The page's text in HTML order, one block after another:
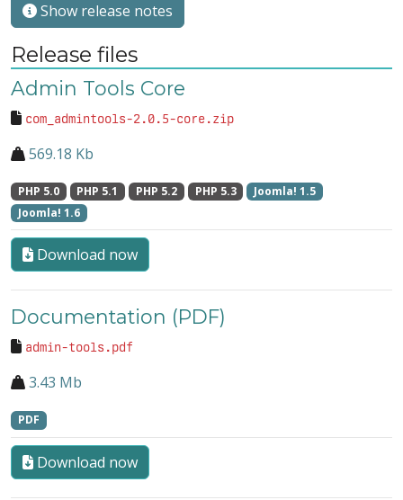
Show release notes
Release files
Admin Tools Core
com_admintools-2.0.5-core.zip
569.18 Kb
PHP 5.0 PHP 5.1 PHP 5.2 PHP 5.3
Joomla! 1.5
Joomla! 1.6
Download now
Documentation (PDF)
admin-tools.pdf
3.43 Mb
PDF
Download now